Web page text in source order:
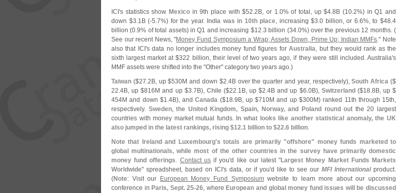
ICI's statistics show Mexico in 9th place with $52.2B, or 1.0% of total, up $4.8B (10.2%) in Q1 and
down $3.1B (-5.7%) for the year. India was in 10th place, increasing $3.0 billion, or 6.6%, to $48.4
billion (0.9% of total assets) in Q1 and increasing $12.3 billion (34.0%) over the previous 12 months. (
See our recent News, "Money Fund Symposium a Wrap; Assets Down, Prime Up; Indian MMFs." Note
also that ICI's data no longer includes money fund figures forAustralia, but they would rank as the
sixth largest market at $322 billion, their level of two years ago, if they were still included. Australia's
MMF assets were shifted into the "Other" category two years ago.)
Taiwan ($27.2B, up $530M and down $2.4B over the quarter and year, respectively),South Africa ($
22.4B, up $816M and up $3.7B), Chile($22.1B, up $2.4B and up $6.0B), Switzerland ($18.8B, up $
454M and down $1.4B), andCanada ($18.9B, up $710M and up $300M) ranked 11th through 15th,
respectively. Sweden, the United Kingdom, Spain, Norway, and Poland round out the 20 largest
countries with money market mutual funds. In what looks like another statistical anomaly, the UK
also jumped in the latest rankings, rising $12.1 billion to $22.6 billion.
Note that Ireland and Luxembourg's totals are primarily "offshore" money funds marketed to
global multinationals, while most of the other countries in the survey have primarily domestic
money fund offerings. Contact usif you'd like our latest "Largest Money Market Funds Markets
Worldwide" spreadsheet, based on ICI's data, or if you'd like to see our MFI Internationalproduct.
(Note: Visit our European Money Fund Symposiumwebsite to learn more about our upcoming
conference in Paris, Sept. 25-26, where European and global money fund issues will be discussed